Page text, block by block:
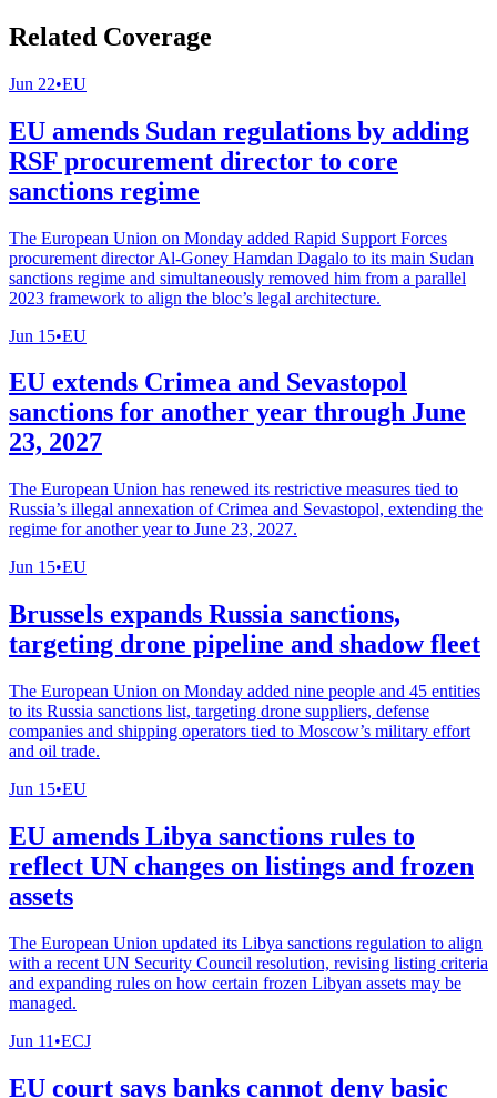
Related Coverage
Jun 22•EU
EU amends Sudan regulations by adding
RSF procurement director to core
sanctions regime
The European Union on Monday added Rapid Support Forces
procurement director Al-Goney Hamdan Dagalo to its main Sudan
sanctions regime and simultaneously removed him from a parallel
2023 framework to align the bloc’s legal architecture.
Jun 15•EU
EU extends Crimea and Sevastopol
sanctions for another year through June
23, 2027
The European Union has renewed its restrictive measures tied to
Russia’s illegal annexation of Crimea and Sevastopol, extending the
regime for another year to June 23, 2027.
Jun 15•EU
Brussels expands Russia sanctions,
targeting drone pipeline and shadow fleet
The European Union on Monday added nine people and 45 entities
to its Russia sanctions list, targeting drone suppliers, defense
companies and shipping operators tied to Moscow’s military effort
and oil trade.
Jun 15•EU
EU amends Libya sanctions rules to
reflect UN changes on listings and frozen
assets
The European Union updated its Libya sanctions regulation to align
with a recent UN Security Council resolution, revising listing criteria
and expanding rules on how certain frozen Libyan assets may be
managed.
Jun 11 •ECJ
EU court says banks cannot deny basic